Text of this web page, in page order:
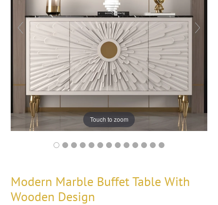
Touch to zoom
Modern Marble Buffet Table With
Wooden Design